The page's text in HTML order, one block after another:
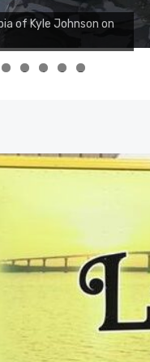
of Rock Solid
morning, the biggest
2017
0 1 2 3